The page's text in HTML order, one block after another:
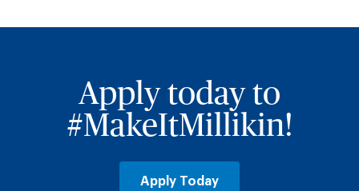
Apply today to
#MakeItMillikin!
Apply Today